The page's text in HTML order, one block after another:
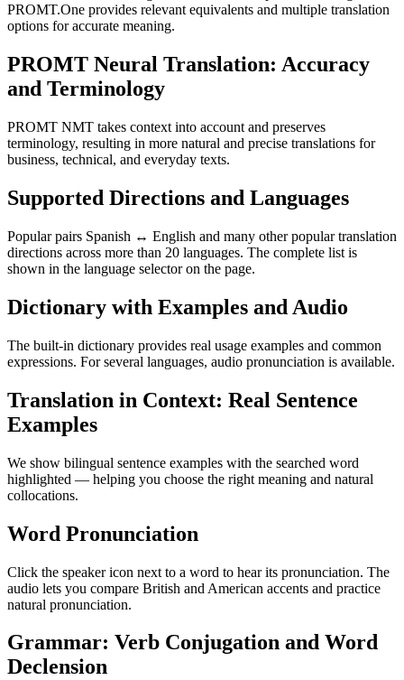
PROMT.One provides relevant equivalents and multiple translation
options for accurate meaning.
PROMT Neural Translation: Accuracy
and Terminology
PROMT NMT takes context into account and preserves
terminology, resulting in more natural and precise translations for
business, technical, and everyday texts.
Supported Directions and Languages
Popular pairs Spanish ↔ English and many other popular translation
directions across more than 20 languages. The complete list is
shown in the language selector on the page.
Dictionary with Examples and Audio
The built-in dictionary provides real usage examples and common
expressions. For several languages, audio pronunciation is available.
Translation in Context: Real Sentence
Examples
We show bilingual sentence examples with the searched word
highlighted — helping you choose the right meaning and natural
collocations.
Word Pronunciation
Click the speaker icon next to a word to hear its pronunciation. The
audio lets you compare British and American accents and practice
natural pronunciation.
Grammar: Verb Conjugation and Word
Declension